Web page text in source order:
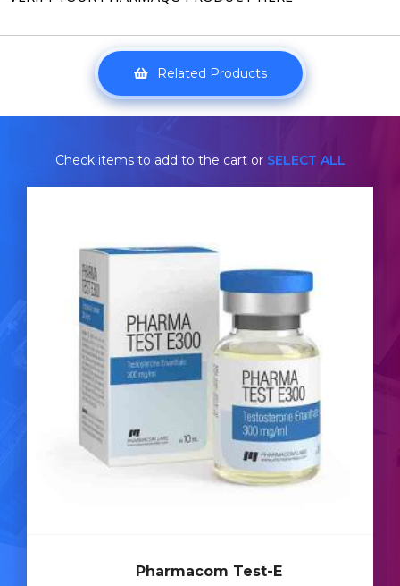
Related Products
Check items to add to the cart or SELECT ALL
Pharmacom Test-E
£44.49
Testosterone Enanthate the most commonly used
anabolic steroid. Pharmacom's Testosterone
Enanthate is dosed at 300mg/ml and is presented in
a 10ml multi-use glass vial complete with a
hologramic scratch-off verification code.
Add